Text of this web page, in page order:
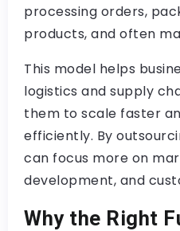
processing orders,
products, and often
This model helps
logistics and supply
them to scale faster
efficiently. By
can focus more on
development, and
Why the Right